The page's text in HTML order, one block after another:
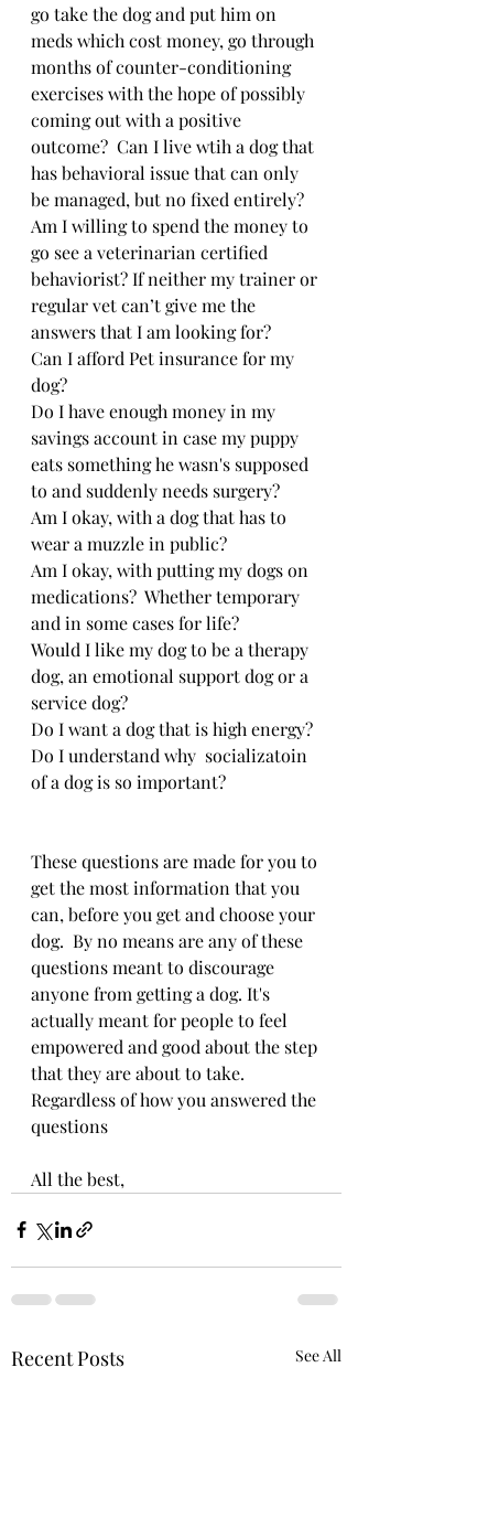
go take the dog and put him on
meds which cost money, go through
months of counter-conditioning
exercises with the hope of possibly
coming out with a positive
outcome?  Can I live wtih a dog that
has behavioral issue that can only
be managed, but no fixed entirely?
Am I willing to spend the money to
go see a veterinarian certified
behaviorist? If neither my trainer or
regular vet can’t give me the
answers that I am looking for?
Can I afford Pet insurance for my
dog?
Do I have enough money in my
savings account in case my puppy
eats something he wasn's supposed
to and suddenly needs surgery?
Am I okay, with a dog that has to
wear a muzzle in public?
Am I okay, with putting my dogs on
medications?  Whether temporary
and in some cases for life?
Would I like my dog to be a therapy
dog, an emotional support dog or a
service dog?
Do I want a dog that is high energy?
Do I understand why  socializatoin
of a dog is so important?
These questions are made for you to
get the most information that you
can, before you get and choose your
dog.  By no means are any of these
questions meant to discourage
anyone from getting a dog. It's
actually meant for people to feel
empowered and good about the step
that they are about to take.
Regardless of how you answered the
questions
All the best,
Recent Posts See All